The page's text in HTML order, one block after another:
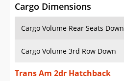
Cargo Dimensions
Cargo Volume Rear Seats Down
Cargo Volume 3rd Row Down
Trans Am 2dr Hatchback